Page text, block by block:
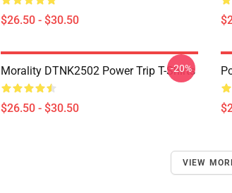
$26.50 - $30.50
Morality DTNK2502 Power Trip T-Shirts
$26.50 - $30.50
-20%
VIEW